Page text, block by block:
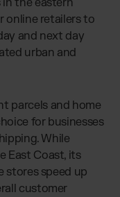
in the eastern
online retailers to
and next day
urban and
parcels and home
for businesses
While
East Coast, its
stores speed up
customer